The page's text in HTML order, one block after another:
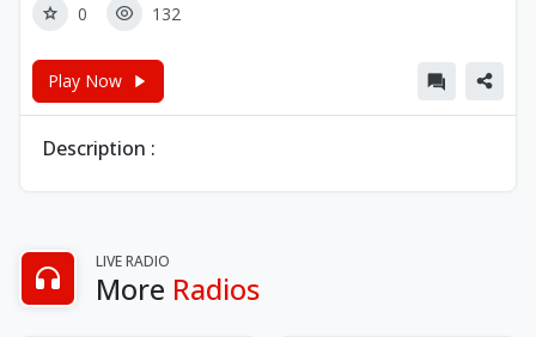
0 132
Play Now
Description :
LIVE RADIO
More Radios